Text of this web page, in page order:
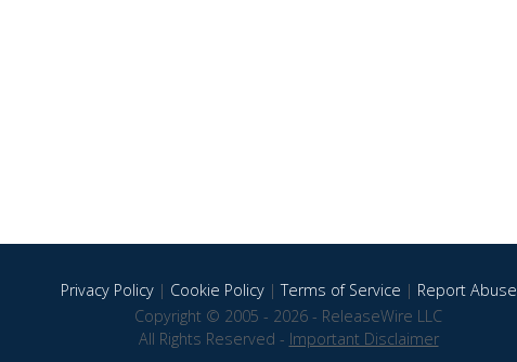
Privacy Policy| Cookie Policy|Terms of Service | Report Abuse
Copyright © 2005 - 2026 - ReleaseWire LLC
All Rights Reserved - Important Disclaimer